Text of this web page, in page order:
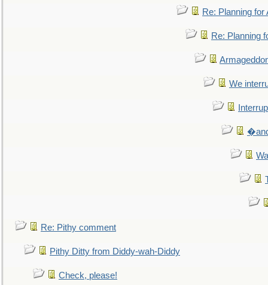
Re: Planning for
Re: Planning
We
Re: Pithy comment
Pithy Ditty from Diddy-wah-Diddy
Check, please!